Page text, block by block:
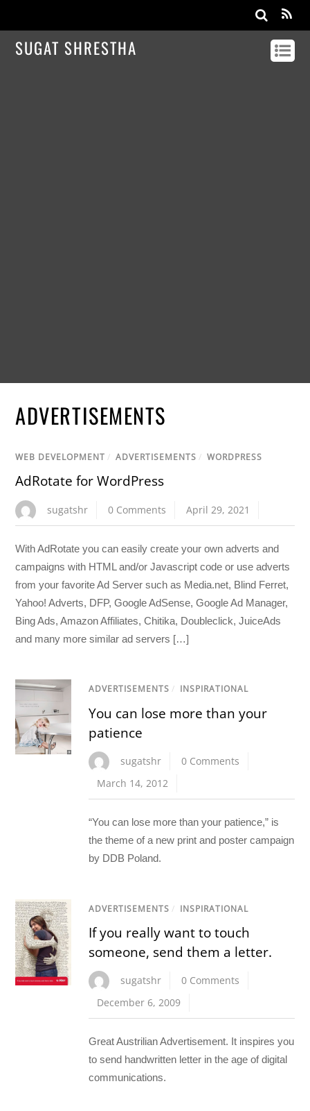
SUGAT SHRESTHA
ADVERTISEMENTS
WEB DEVELOPMENT / ADVERTISEMENTS / WORDPRESS
AdRotate for WordPress
sugatshr 0 Comments April 29, 2021
With AdRotate you can easily create your own adverts and
campaigns with HTML and/or Javascript code or use adverts
from your favorite Ad Server such as Media.net, Blind Ferret,
Yahoo! Adverts, DFP, Google AdSense, Google Ad Manager,
Bing Ads, Amazon Affiliates, Chitika, Doubleclick, JuiceAds
and many more similar ad servers […]
ADVERTISEMENTS / INSPIRATIONAL
You can lose more than your
patience
sugatshr
0 Comments
March 14, 2012
“You can lose more than your patience,” is
the theme of a new print and poster campaign
by DDB Poland.
ADVERTISEMENTS / INSPIRATIONAL
If you really want to touch
someone, send them a letter.
sugatshr
0 Comments
December 6, 2009
Great Austrilian Advertisement. It inspires you
to send handwritten letter in the age of digital
communications.